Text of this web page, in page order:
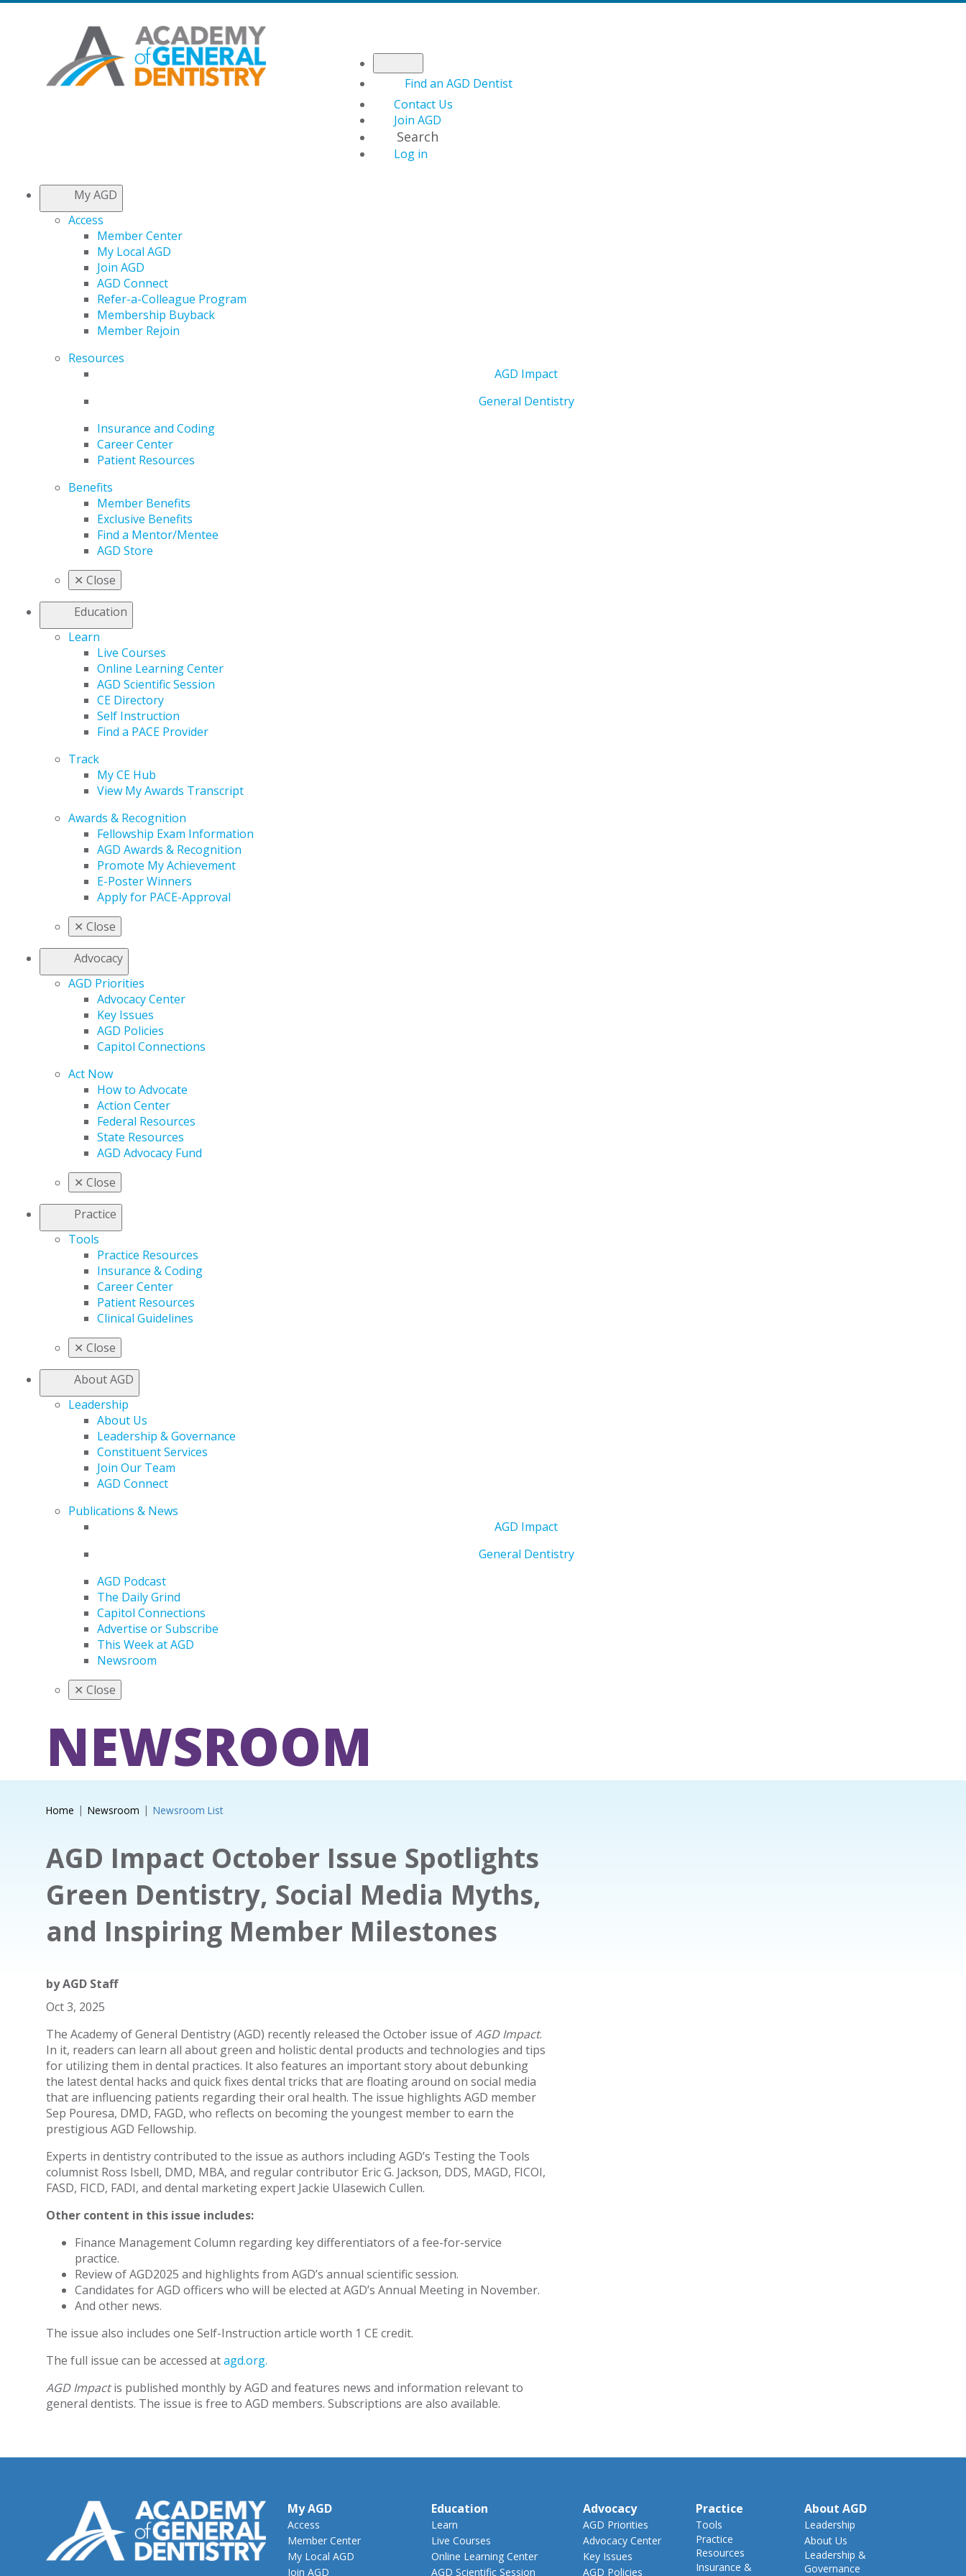
Find an AGD Dentist
Contact Us
Join AGD
Search
Log in
My AGD
Access
Member Center
My Local AGD
Join AGD
AGD Connect
Refer-a-Colleague Program
Membership Buyback
Member Rejoin
Resources
AGD Impact
General Dentistry
Insurance and Coding
Career Center
Patient Resources
Benefits
Member Benefits
Exclusive Benefits
Find a Mentor/Mentee
AGD Store
✕ Close
Education
Learn
Live Courses
Online Learning Center
AGD Scientific Session
CE Directory
Self Instruction
Find a PACE Provider
Track
My CE Hub
View My Awards Transcript
Awards & Recognition
Fellowship Exam Information
AGD Awards & Recognition
Promote My Achievement
E-Poster Winners
Apply for PACE-Approval
✕ Close
Advocacy
AGD Priorities
Advocacy Center
Key Issues
AGD Policies
Capitol Connections
Act Now
How to Advocate
Action Center
Federal Resources
State Resources
AGD Advocacy Fund
✕ Close
Practice
Tools
Practice Resources
Insurance & Coding
Career Center
Patient Resources
Clinical Guidelines
✕ Close
About AGD
Leadership
About Us
Leadership & Governance
Constituent Services
Join Our Team
AGD Connect
Publications & News
AGD Impact
General Dentistry
AGD Podcast
The Daily Grind
Capitol Connections
Advertise or Subscribe
This Week at AGD
Newsroom
✕ Close
NEWSROOM
Home Newsroom Newsroom List
AGD Impact October Issue Spotlights
Green Dentistry, Social Media Myths,
and Inspiring Member Milestones
byAGD Staff
Oct 3, 2025
The Academy of General Dentistry (AGD) recently released the October issue ofAGD Impact.
In it, readers can learn all about green and holistic dental products and technologies and tips
for utilizing them in dental practices. It also features an important story about debunking
the latest dental hacks and quick fixes dental tricks that are floating around on social media
that are influencing patients regarding their oral health. The issue highlights AGD member
Sep Pouresa, DMD, FAGD, who reflects on becoming the youngest member to earn the
prestigious AGD Fellowship.
Experts in dentistry contributed to the issue as authors including AGD’s Testing the Tools
columnist Ross Isbell, DMD, MBA, and regular contributor Eric G. Jackson, DDS, MAGD, FICOI,
FASD, FICD, FADI, and dental marketing expert Jackie Ulasewich Cullen.
Other content in this issue includes:
Finance Management Column regarding key differentiators of a fee-for-service
practice.
Review of AGD2025 and highlights from AGD’s annual scientific session.
Candidates for AGD officers who will be elected at AGD’s Annual Meeting in November.
And other news.
The issue also includes one Self-Instruction article worth 1 CE credit.
The full issue can be accessed atagd.org.
AGD Impactis published monthly by AGD and features news and information relevant to
general dentists. The issue is free to AGD members. Subscriptions are also available.
My AGD
Access
Member Center
My Local AGD
Join AGD
Education
Learn
Live Courses
Online Learning Center
AGD Scientific Session
Advocacy
AGD Priorities
Advocacy Center
Key Issues
AGD Policies
Practice
Tools
Practice
Resources
Insurance &
About AGD
Leadership
About Us
Leadership &
Governance